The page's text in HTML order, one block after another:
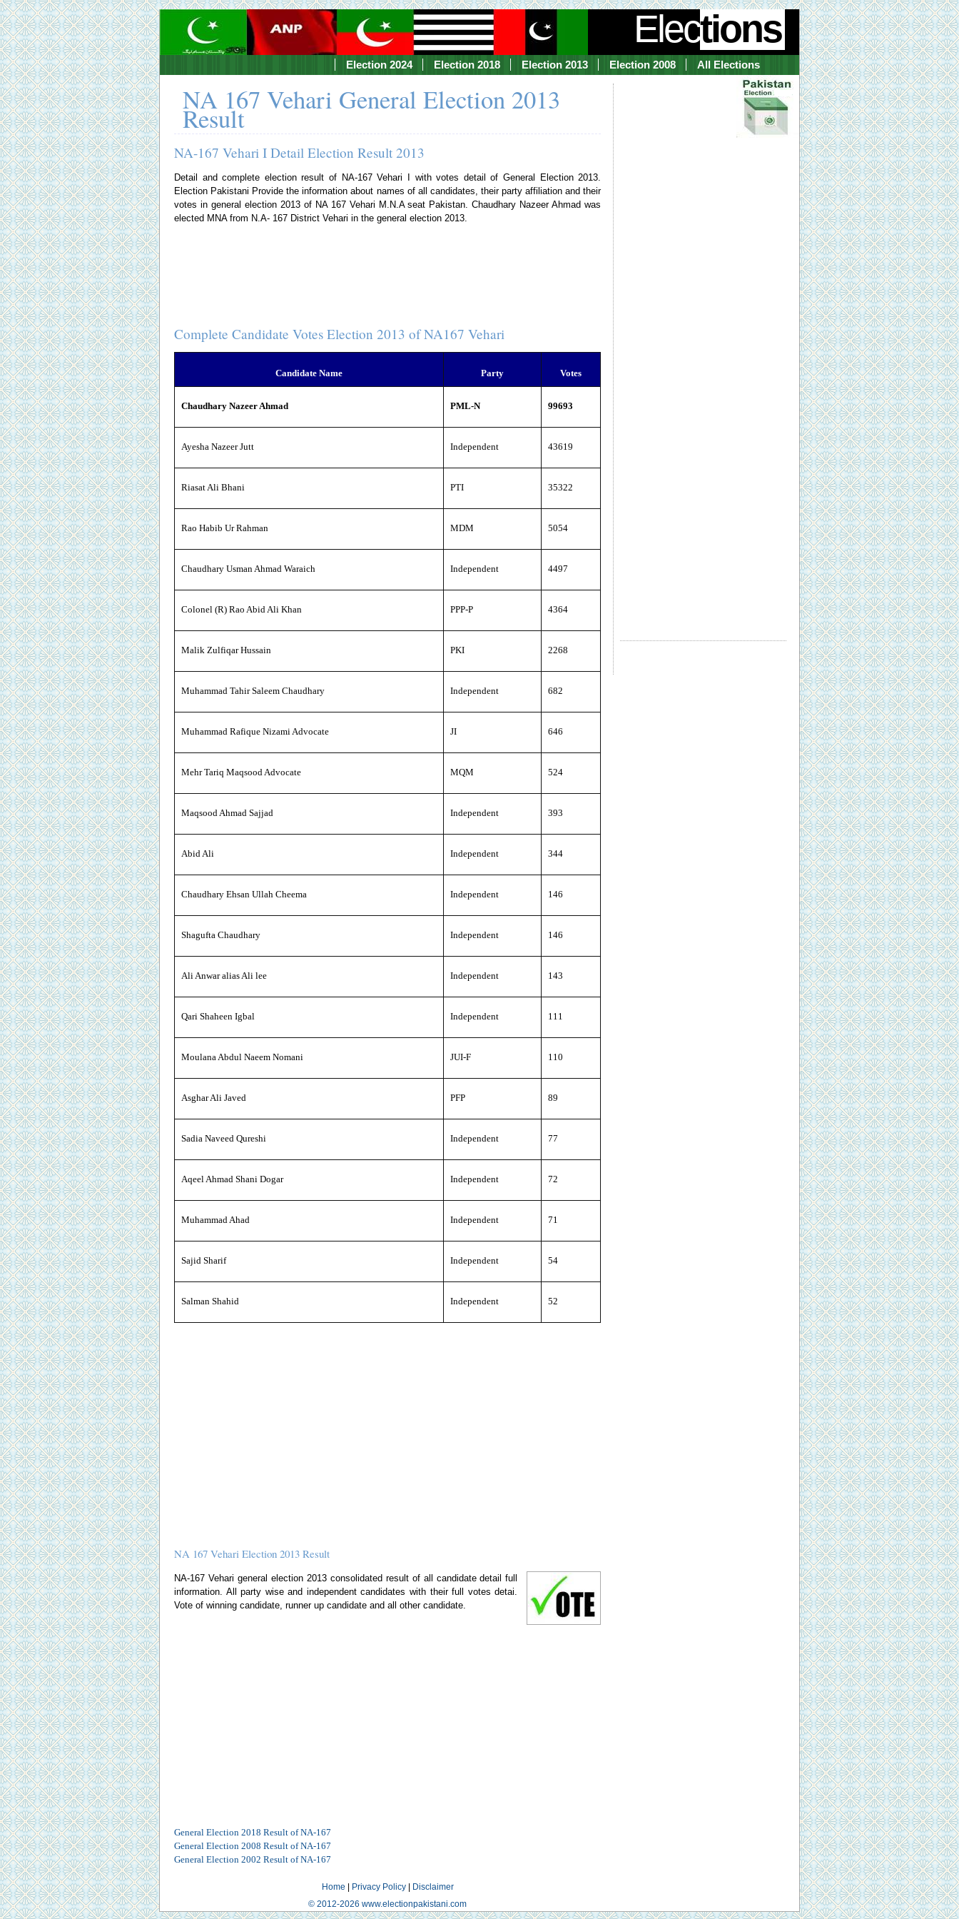
Elections
Election 2024 Election 2018 Election 2013 Election 2008 All Elections
NA 167 Vehari General Election 2013
Result
NA-167 Vehari I Detail Election Result 2013
Detail and complete election result of NA-167 Vehari I with votes detail of General Election 2013.
Election Pakistani Provide the information about names of all candidates, their party affiliation and their
votes in general election 2013 of NA 167 Vehari M.N.A seat Pakistan. Chaudhary Nazeer Ahmad was
elected MNA from N.A- 167 District Vehari in the general election 2013.
Complete Candidate Votes Election 2013 of NA167 Vehari
Candidate Name Party Votes
Chaudhary Nazeer Ahmad PML-N 99693
Ayesha Nazeer Jutt Independent 43619
Riasat Ali Bhani PTI 35322
Rao Habib Ur Rahman MDM 5054
Chaudhary Usman Ahmad Waraich Independent 4497
Colonel (R) Rao Abid Ali Khan PPP-P 4364
Malik Zulfiqar Hussain PKI 2268
Muhammad Tahir Saleem Chaudhary Independent 682
Muhammad Rafique Nizami Advocate JI 646
Mehr Tariq Maqsood Advocate MQM 524
Maqsood Ahmad Sajjad Independent 393
Abid Ali Independent 344
Chaudhary Ehsan Ullah Cheema Independent 146
Shagufta Chaudhary Independent 146
Ali Anwar alias Ali lee Independent 143
Qari Shaheen Igbal Independent 111
Moulana Abdul Naeem Nomani JUI-F 110
Asghar Ali Javed PFP 89
Sadia Naveed Qureshi Independent 77
Aqeel Ahmad Shani Dogar Independent 72
Muhammad Ahad Independent 71
Sajid Sharif Independent 54
Salman Shahid Independent 52
NA 167 Vehari Election 2013 Result
NA-167 Vehari general election 2013 consolidated result of all candidate detail full
information. All party wise and independent candidates with their full votes detai.
Vote of winning candidate, runner up candidate and all other candidate.
General Election 2018 Result of NA-167
General Election 2008 Result of NA-167
General Election 2002 Result of NA-167
Home | Privacy Policy| Disclaimer
© 2012-2026 www.electionpakistani.com